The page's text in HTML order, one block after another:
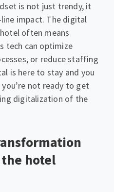
is not just trendy, it
impact. The digital
often means
tech can optimize
or reduce staffing
is here to stay and you
not ready to get
digitalization of the
hotel